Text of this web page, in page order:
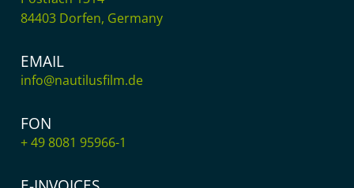
84403 Dorfen, Germany
EMAIL
info@nautilusfilm.de
FON
+ 49 8081 95966-1